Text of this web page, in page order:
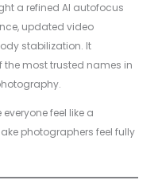
a refined AI autofocus
updated video
stabilization. It
the most trusted names in
feel like a
photographers feel fully